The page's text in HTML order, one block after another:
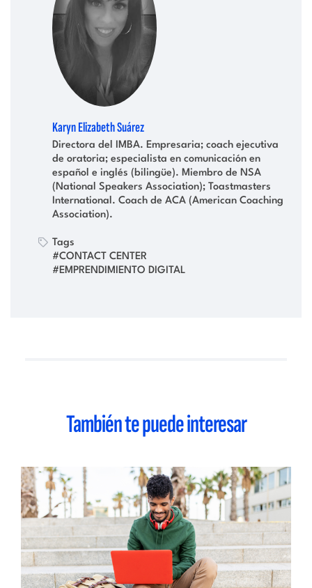
Karyn Elizabeth Suárez
Directora del IMBA. Empresaria; coach ejecutiva
de oratoria; especialista en comunicación en
español e inglés (bilingüe). Miembro de NSA
(National Speakers Association); Toastmasters
International. Coach de ACA (American Coaching
Association).
Tags
#CONTACT CENTER
#EMPRENDIMIENTO DIGITAL
También te puede interesar